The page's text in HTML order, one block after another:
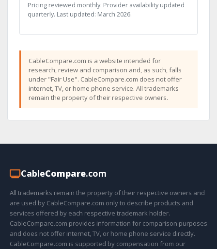
Pricing reviewed monthly. Provider availability updated
quarterly. Last updated: March 2026.
CableCompare.com is a website intended for
research, review and comparison and, as such, falls
under "Fair Use". CableCompare.com does not offer
internet, TV, or home phone service. All trademarks
remain the property of their respective owners.
CableCompare.com
All trademarks remain the property of their respective owners and
are used by CableCompare.com only to describe products and
services offered by each respective trademark holder.
CableCompare.com provides information for comparison purposes
and does not offer internet, TV, or home phone service directly.
CableCompare.com is supported by compensation from our